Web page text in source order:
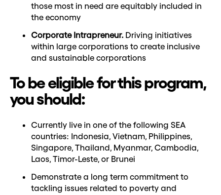
those most in need are equitably included in
the economy
Corporate Intrapreneur.Driving initiatives
within large corporations to create inclusive
and sustainable corporations
To be eligible for this program,
you should:
Currently live in one of the following SEA
countries: Indonesia, Vietnam, Philippines,
Singapore, Thailand, Myanmar, Cambodia,
Laos, Timor-Leste, or Brunei
Demonstrate a long term commitment to
tackling issues related to poverty and